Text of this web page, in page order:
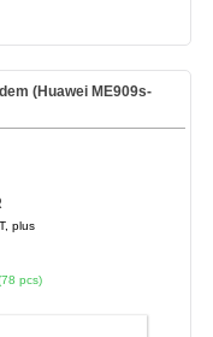
(Huawei ME909s-
plus
pcs)